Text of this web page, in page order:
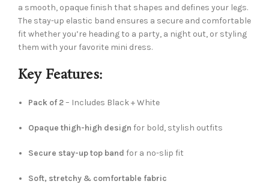
a smooth, opaque finish that shapes and defines your legs.
The stay-up elastic band ensures a secure and comfortable
fit whether you’re heading to a party, a night out, or styling
them with your favorite mini dress.
Key Features:
Pack of 2– Includes Black + White
Opaque thigh-high design for bold, stylish outfits
Secure stay-up top band for a no-slip fit
Soft, stretchy & comfortable fabric